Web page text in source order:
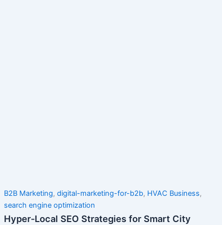
B2B Marketing, digital-marketing-for-b2b, HVAC Business,
search engine optimization
Hyper-Local SEO Strategies for Smart City